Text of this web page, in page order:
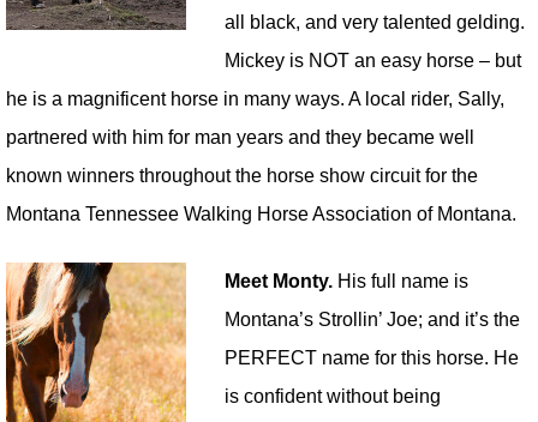
all black, and very talented gelding.
Mickey is NOT an easy horse – but
he is a magnificent horse in many ways. A local rider, Sally,
partnered with him for man years and they became well
known winners throughout the horse show circuit for the
Montana Tennessee Walking Horse Association of Montana.
Meet Monty. His full name is
Montana’s Strollin’ Joe; and it’s the
PERFECT name for this horse. He
is confident without being